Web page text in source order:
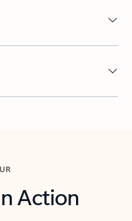
Action